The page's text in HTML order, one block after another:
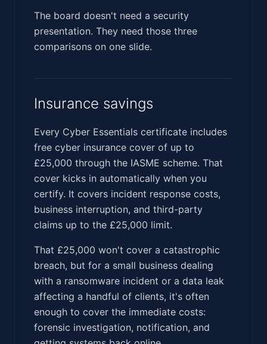
The board doesn't need a security
presentation. They need those three
comparisons on one slide.
Insurance savings
Every Cyber Essentials certificate includes
free cyber insurance cover of up to
£25,000 through the IASME scheme. That
cover kicks in automatically when you
certify. It covers incident response costs,
business interruption, and third-party
claims up to the £25,000 limit.
That £25,000 won't cover a catastrophic
breach, but for a small business dealing
with a ransomware incident or a data leak
affecting a handful of clients, it's often
enough to cover the immediate costs:
forensic investigation, notification, and